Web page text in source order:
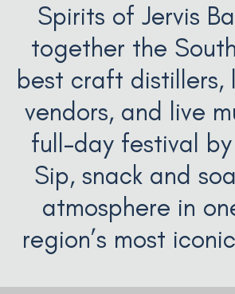
Spirits of Jervis
together the
best craft distillers,
vendors, and live
full-day festival
Sip, snack and
atmosphere in
region’s most